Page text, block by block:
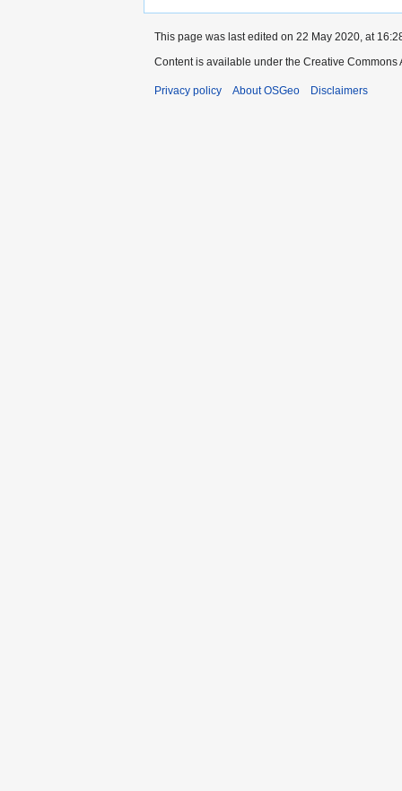
This page was last edited on 22 May 2020, at
Content is available under the Creative
Privacy policy About OSGeo Disclaimers